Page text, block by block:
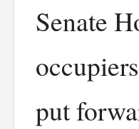
Senate
put